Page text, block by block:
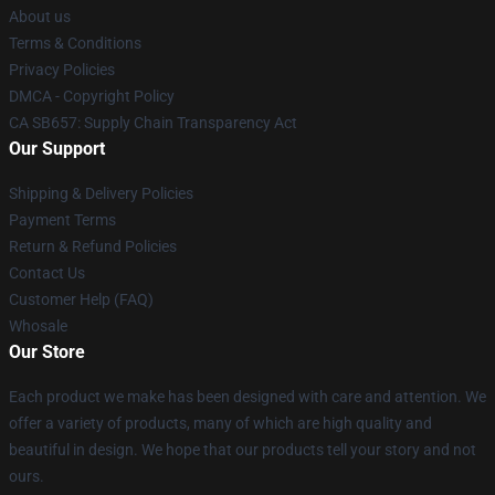
About us
Terms & Conditions
Privacy Policies
DMCA - Copyright Policy
CA SB657: Supply Chain Transparency Act
Our Support
Shipping & Delivery Policies
Payment Terms
Return & Refund Policies
Contact Us
Customer Help (FAQ)
Whosale
Our Store
Each product we make has been designed with care and attention. We
offer a variety of products, many of which are high quality and
beautiful in design. We hope that our products tell your story and not
ours.